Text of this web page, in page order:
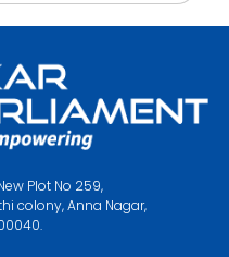
Plot No 259,
colony, Anna Nagar,